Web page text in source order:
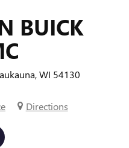
BUICK
WI 54130
Directions